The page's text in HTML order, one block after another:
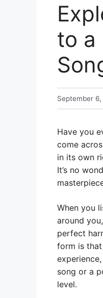
to a
September
Have you
come
in its own
It’s no
When you
around
perfect
form is
song or a
level.